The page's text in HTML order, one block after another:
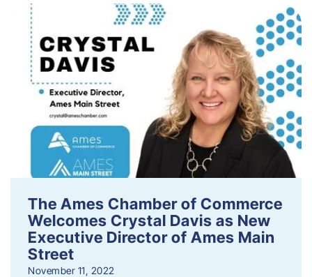
The Ames Chamber of Commerce
Welcomes Crystal Davis as New
Executive Director of Ames Main
Street
November 11, 2022